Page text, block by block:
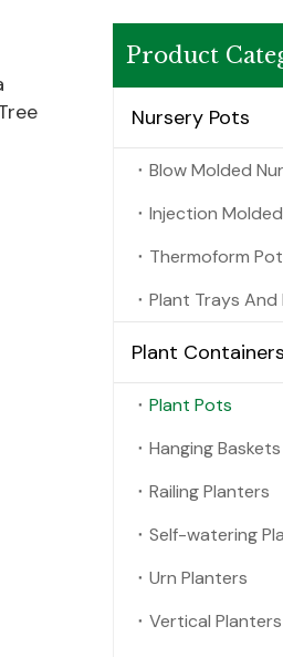
Product
Nursery Pots
Blow Molded
Injection
Thermoform
Plant Trays And
Plant Containers
Plant Pots
Hanging Baskets
Railing Planters
Self-watering
Urn Planters
Vertical Planters